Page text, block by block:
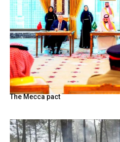
The Mecca pact